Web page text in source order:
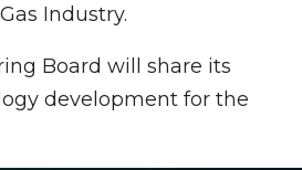
Industry.
Board will share its
development for the